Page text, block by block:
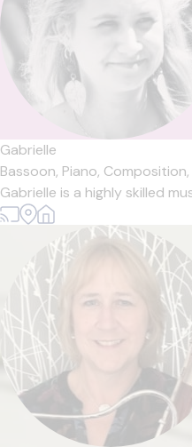
Gabrielle
Bassoon, Piano, Composition,
Gabrielle is a highly skilled